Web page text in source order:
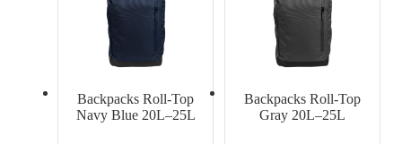
Office Supplies, Furniture and
Cleaning and Janitorial Supplies
Material Handling
PalletsStrapping
Promotional Products
Backpacks Roll-Top
Navy Blue 20L–25L
Backpacks Roll-Top
Gray 20L–25L